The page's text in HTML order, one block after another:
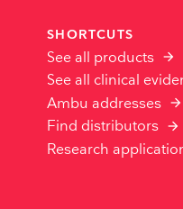
PULMONOLOGY
Bronchoscopes
Video Laryngoscopes
Displaying Units
INVESTIGATOR
Overview
Apply for IIS Support
SHORTCUTS
See all products
See all clinical
Ambu addresses
Find distributors
Research